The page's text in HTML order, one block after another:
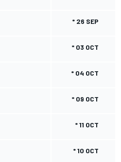
* 26 SEP
* 03 OCT
* 04 OCT
* 09 OCT
* 11 OCT
* 10 OCT